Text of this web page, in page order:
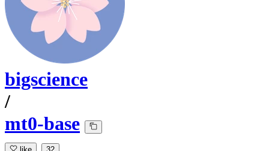
bigscience
/
mt0-base